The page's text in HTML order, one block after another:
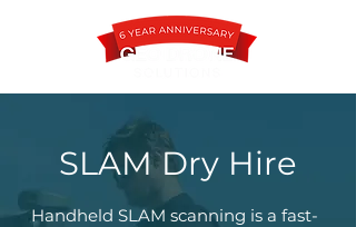
Contact
SLAM Dry Hire
Handheld SLAM scanning is a fast-